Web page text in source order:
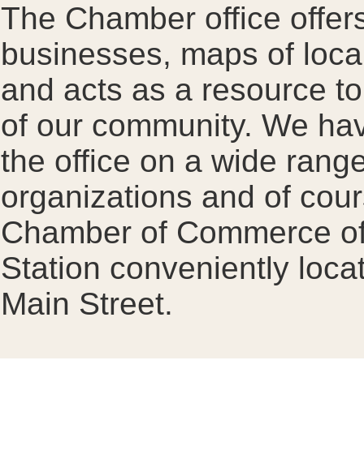
The Chamber office
businesses, maps of
and acts as a resource
of our community. We
the office on a wide
organizations and of
Chamber of Commerce
Station conveniently
Main Street.